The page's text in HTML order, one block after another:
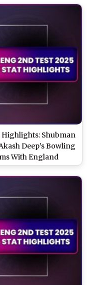
Highlights: Shubman
Deep’s Bowling
With England